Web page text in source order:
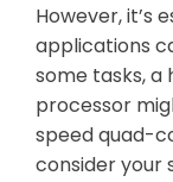
However, it’s
applications
some tasks, a
processor
speed quad-
consider your